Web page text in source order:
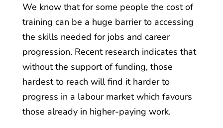
We know that for some people the cost of
training can be a huge barrier to accessing
the skills needed for jobs and career
progression. Recent research indicates that
without the support of funding, those
hardest to reach will find it harder to
progress in a labour market which favours
those already in higher-paying work.